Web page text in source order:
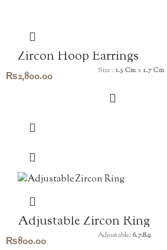
Zircon Hoop Earrings
₨2,800.00 Size : 1.3 Cmx 1.7 Cm
Adjustable Zircon Ring
₨800.00 Adjustable: 6.7.8.9